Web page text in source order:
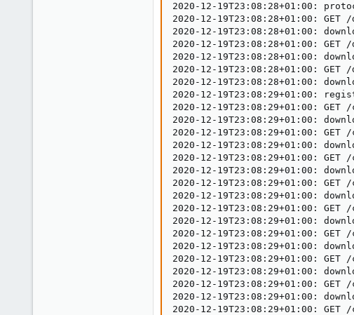
2020-12-19T23:08:28+01:00:
2020-12-19T23:08:28+01:00: GET /
2020-12-19T23:08:28+01:00:
2020-12-19T23:08:28+01:00: GET /
2020-12-19T23:08:28+01:00:
2020-12-19T23:08:28+01:00: GET /
2020-12-19T23:08:28+01:00:
2020-12-19T23:08:29+01:00:
2020-12-19T23:08:29+01:00: GET /
2020-12-19T23:08:29+01:00:
2020-12-19T23:08:29+01:00: GET /
2020-12-19T23:08:29+01:00:
2020-12-19T23:08:29+01:00: GET /
2020-12-19T23:08:29+01:00:
2020-12-19T23:08:29+01:00: GET /
2020-12-19T23:08:29+01:00:
2020-12-19T23:08:29+01:00: GET /
2020-12-19T23:08:29+01:00:
2020-12-19T23:08:29+01:00: GET /
2020-12-19T23:08:29+01:00:
2020-12-19T23:08:29+01:00: GET /
2020-12-19T23:08:29+01:00:
2020-12-19T23:08:29+01:00: GET /
2020-12-19T23:08:29+01:00:
2020-12-19T23:08:29+01:00: GET /